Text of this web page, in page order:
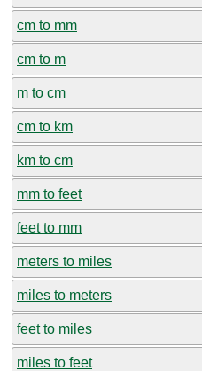
cm to mm
cm to m
m to cm
cm to km
km to cm
mm to feet
feet to mm
meters to miles
miles to meters
feet to miles
miles to feet